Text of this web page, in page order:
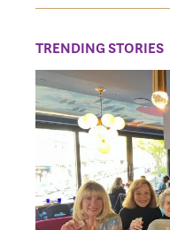
TRENDING STORIES